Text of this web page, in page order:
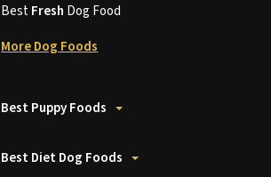
BestFresh Dog Food
More Dog Foods
Best Puppy Foods
Best Diet Dog Foods